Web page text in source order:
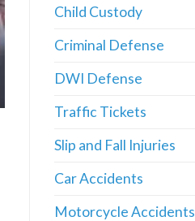
Child Custody
Criminal Defense
DWI Defense
Traffic Tickets
Slip and Fall Injuries
Car Accidents
Motorcycle Accidents